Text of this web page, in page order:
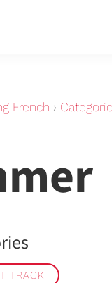
French ›
TRACK